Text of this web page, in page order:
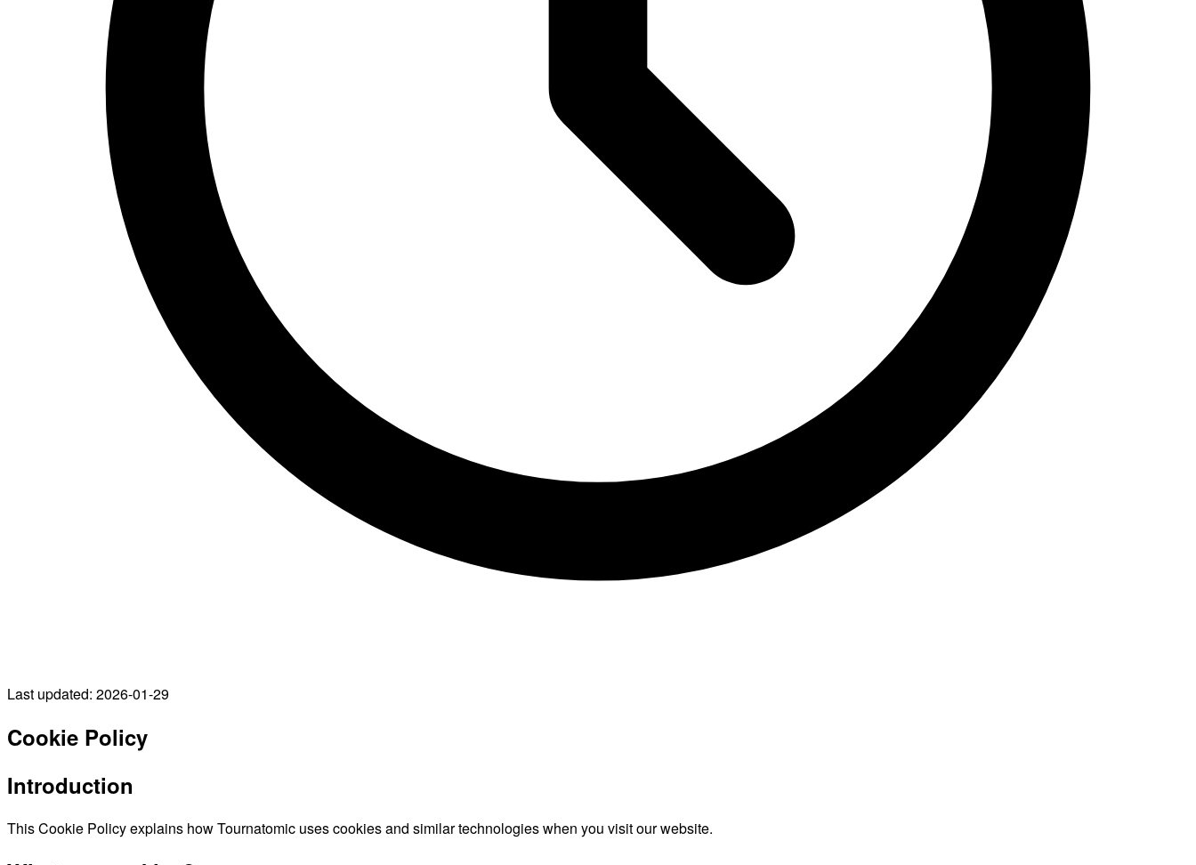
Last updated: 2026-01-29
Cookie Policy
Introduction
This Cookie Policy explains how Tournatomic uses cookies and similar technologies when you visit our website.